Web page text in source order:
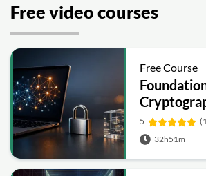
Free video courses
Free Course
Hashing
5
32h51m